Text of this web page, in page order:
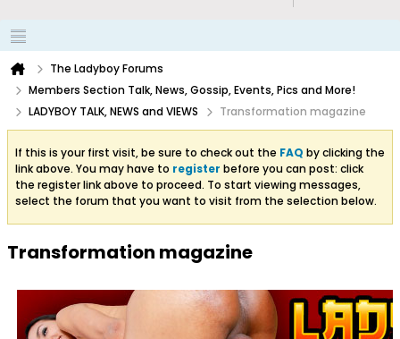
The Ladyboy Forums
Members Section Talk, News, Gossip, Events, Pics and More!
LADYBOY TALK, NEWS and VIEWS
Transformation magazine
If this is your first visit, be sure to check out the FAQ by clicking the
link above. You may have to register before you can post: click
the register link above to proceed. To start viewing messages,
select the forum that you want to visit from the selection below.
Transformation magazine